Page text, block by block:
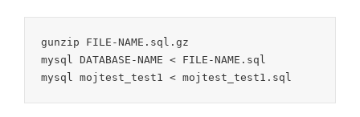
gunzip FILE-NAME.sql.gz
mysql DATABASE-NAME < FILE-NAME.sql
mysql mojtest_test1 < mojtest_test1.sql